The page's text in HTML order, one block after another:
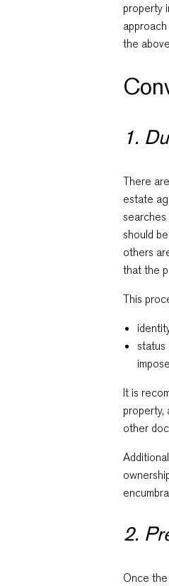
property
the
1.
There
estate
should
others
that the
This
status
It is
property,
other
2.
Once